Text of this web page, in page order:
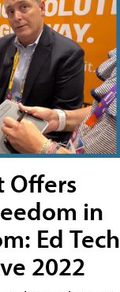
Offers
in
Ed Tech
2022